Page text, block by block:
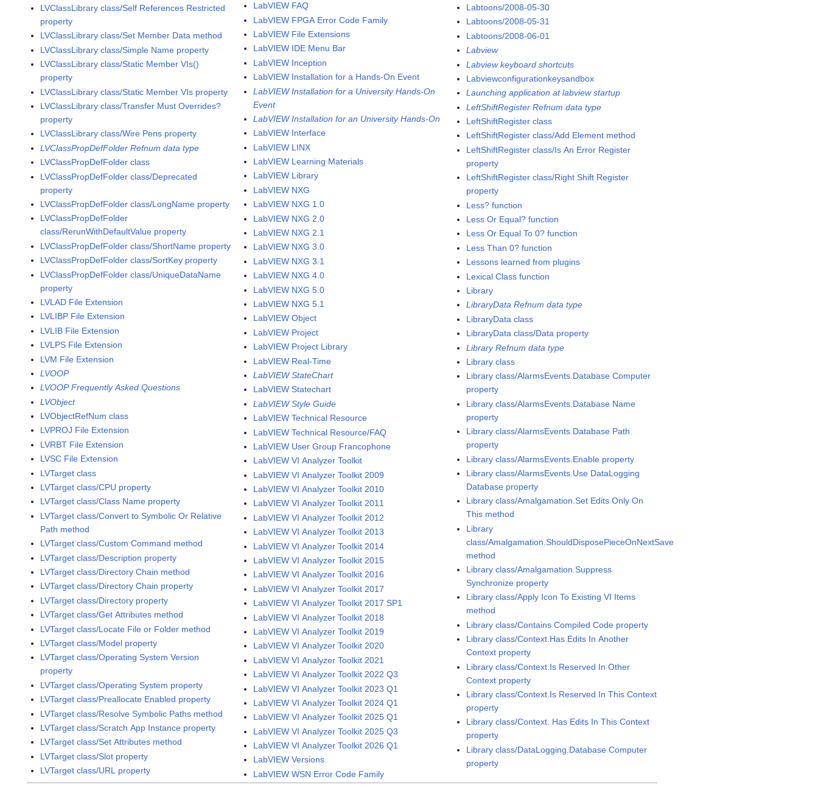
LVClassLibrary class/Self References Restricted
property
LVClassLibrary class/Set Member Data method
LVClassLibrary class/Simple Name property
LVClassLibrary class/Static Member VIs()
property
LVClassLibrary class/Static Member VIs property
LVClassLibrary class/Transfer Must Overrides?
property
LVClassLibrary class/Wire Pens property
LVClassPropDefFolder Refnum data type
LVClassPropDefFolder class
LVClassPropDefFolder class/Deprecated
property
LVClassPropDefFolder class/LongName property
LVClassPropDefFolder
class/RerunWithDefaultValue property
LVClassPropDefFolder class/ShortName property
LVClassPropDefFolder class/SortKey property
LVClassPropDefFolder class/UniqueDataName
property
LVLAD File Extension
LVLIBP File Extension
LVLIB File Extension
LVLPS File Extension
LVM File Extension
LVOOP
LVOOP Frequently Asked Questions
LVObject
LVObjectRefNum class
LVPROJ File Extension
LVRBT File Extension
LVSC File Extension
LVTarget class
LVTarget class/CPU property
LVTarget class/Class Name property
LVTarget class/Convert to Symbolic Or Relative
Path method
LVTarget class/Custom Command method
LVTarget class/Description property
LVTarget class/Directory Chain method
LVTarget class/Directory Chain property
LVTarget class/Directory property
LVTarget class/Get Attributes method
LVTarget class/Locate File or Folder method
LVTarget class/Model property
LVTarget class/Operating System Version
property
LVTarget class/Operating System property
LVTarget class/Preallocate Enabled property
LVTarget class/Resolve Symbolic Paths method
LVTarget class/Scratch App Instance property
LVTarget class/Set Attributes method
LVTarget class/Slot property
LVTarget class/URL property
LabVIEW FAQ
LabVIEW FPGA Error Code Family
LabVIEW File Extensions
LabVIEW IDE Menu Bar
LabVIEW Inception
LabVIEW Installation for a Hands-On Event
LabVIEW Installation for a University Hands-On
Event
LabVIEW Installation for an University Hands-On
LabVIEW Interface
LabVIEW LINX
LabVIEW Learning Materials
LabVIEW Library
LabVIEW NXG
LabVIEW NXG 1.0
LabVIEW NXG 2.0
LabVIEW NXG 2.1
LabVIEW NXG 3.0
LabVIEW NXG 3.1
LabVIEW NXG 4.0
LabVIEW NXG 5.0
LabVIEW NXG 5.1
LabVIEW Object
LabVIEW Project
LabVIEW Project Library
LabVIEW Real-Time
LabVIEW StateChart
LabVIEW Statechart
LabVIEW Style Guide
LabVIEW Technical Resource
LabVIEW Technical Resource/FAQ
LabVIEW User Group Francophone
LabVIEW VI Analyzer Toolkit
LabVIEW VI Analyzer Toolkit 2009
LabVIEW VI Analyzer Toolkit 2010
LabVIEW VI Analyzer Toolkit 2011
LabVIEW VI Analyzer Toolkit 2012
LabVIEW VI Analyzer Toolkit 2013
LabVIEW VI Analyzer Toolkit 2014
LabVIEW VI Analyzer Toolkit 2015
LabVIEW VI Analyzer Toolkit 2016
LabVIEW VI Analyzer Toolkit 2017
LabVIEW VI Analyzer Toolkit 2017 SP1
LabVIEW VI Analyzer Toolkit 2018
LabVIEW VI Analyzer Toolkit 2019
LabVIEW VI Analyzer Toolkit 2020
LabVIEW VI Analyzer Toolkit 2021
LabVIEW VI Analyzer Toolkit 2022 Q3
LabVIEW VI Analyzer Toolkit 2023 Q1
LabVIEW VI Analyzer Toolkit 2024 Q1
LabVIEW VI Analyzer Toolkit 2025 Q1
LabVIEW VI Analyzer Toolkit 2025 Q3
LabVIEW VI Analyzer Toolkit 2026 Q1
LabVIEW Versions
LabVIEW WSN Error Code Family
Labtoons/2008-05-30
Labtoons/2008-05-31
Labtoons/2008-06-01
Labview
Labview keyboard shortcuts
Labviewconfigurationkeysandbox
Launching application at labview startup
LeftShiftRegister Refnum data type
LeftShiftRegister class
LeftShiftRegister class/Add Element method
LeftShiftRegister class/Is An Error Register
property
LeftShiftRegister class/Right Shift Register
property
Less? function
Less Or Equal? function
Less Or Equal To 0? function
Less Than 0? function
Lessons learned from plugins
Lexical Class function
Library
LibraryData Refnum data type
LibraryData class
LibraryData class/Data property
Library Refnum data type
Library class
Library class/AlarmsEvents.Database Computer
property
Library class/AlarmsEvents.Database Name
property
Library class/AlarmsEvents.Database Path
property
Library class/AlarmsEvents.Enable property
Library class/AlarmsEvents.Use DataLogging
Database property
Library class/Amalgamation.Set Edits Only On
This method
Library
class/Amalgamation.ShouldDisposePieceOnNextSave
method
Library class/Amalgamation.Suppress
Synchronize property
Library class/Apply Icon To Existing VI Items
method
Library class/Contains Compiled Code property
Library class/Context.Has Edits In Another
Context property
Library class/Context.Is Reserved In Other
Context property
Library class/Context.Is Reserved In This Context
property
Library class/Context. Has Edits In This Context
property
Library class/DataLogging.Database Computer
property